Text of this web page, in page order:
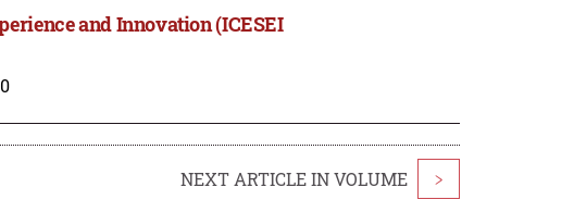
and Innovation (ICESEI
NEXT ARTICLE IN VOLUME >